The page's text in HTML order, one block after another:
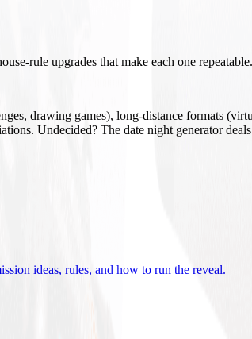
rule upgrades that make each one repeatable.
drawing games), long-distance formats
Undecided? The date night generator
ideas, rules, and how to run the reveal.